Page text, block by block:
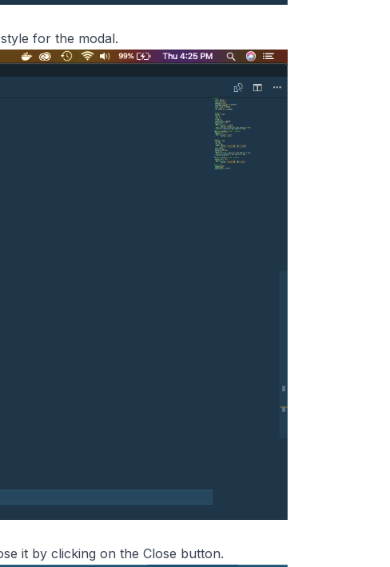
for the modal.
it by clicking on the Close button.